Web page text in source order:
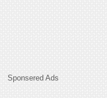
Sponsered Ads